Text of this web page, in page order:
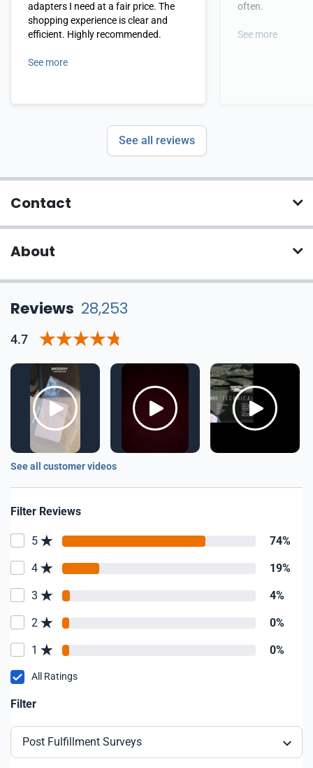
adapters I need at a fair price. The
shopping experience is clear and
efficient. Highly recommended.
See more
often.
See more
See all reviews
Contact
About
Reviews 28,253
4.7
See all customer videos
Filter Reviews
5 74%
4 19%
3 4%
2 0%
1 0%
All Ratings
Filter
Post Fulfillment Surveys